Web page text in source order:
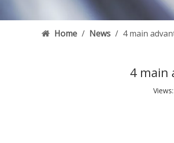
Home / News / 4 main
4 main
Views: